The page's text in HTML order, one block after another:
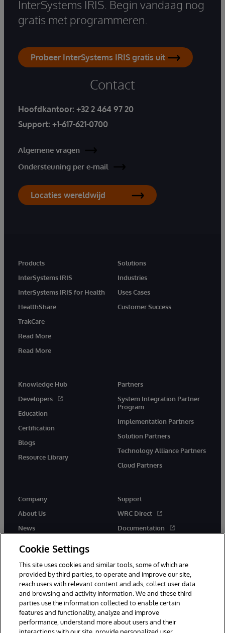
InterSystems IRIS. Begin vandaag nog
gratis met programmeren.
Probeer InterSystems IRIS gratis uit
Contact
Hoofdkantoor: +32 2 464 97 20
Support: +1-617-621-0700
Algemene vragen
Ondersteuning per e-mail
Locaties wereldwijd
Products
InterSystems IRIS
InterSystems IRIS for Health
HealthShare
TrakCare
Read More
Read More
Solutions
Industries
Uses Cases
Customer Success
Knowledge Hub
Developers
Education
Certification
Blogs
Resource Library
Partners
System Integration Partner
Program
Implementation Partners
Solution Partners
Technology Alliance Partners
Cloud Partners
Company
About Us
News
Support
WRC Direct
Documentation
© 1996-2026 InterSystems Corporation, Cambridge, MA. All Rights
Reserved.
Cookie Settings
This site uses cookies and similar tools, some of which are
provided by third parties, to operate and improve our site,
reach users with relevant content and ads, collect user data
and browsing and activity information. We and these third
parties use the information collected to enable certain
features and functionality, analyze and improve
performance, understand more about users and their